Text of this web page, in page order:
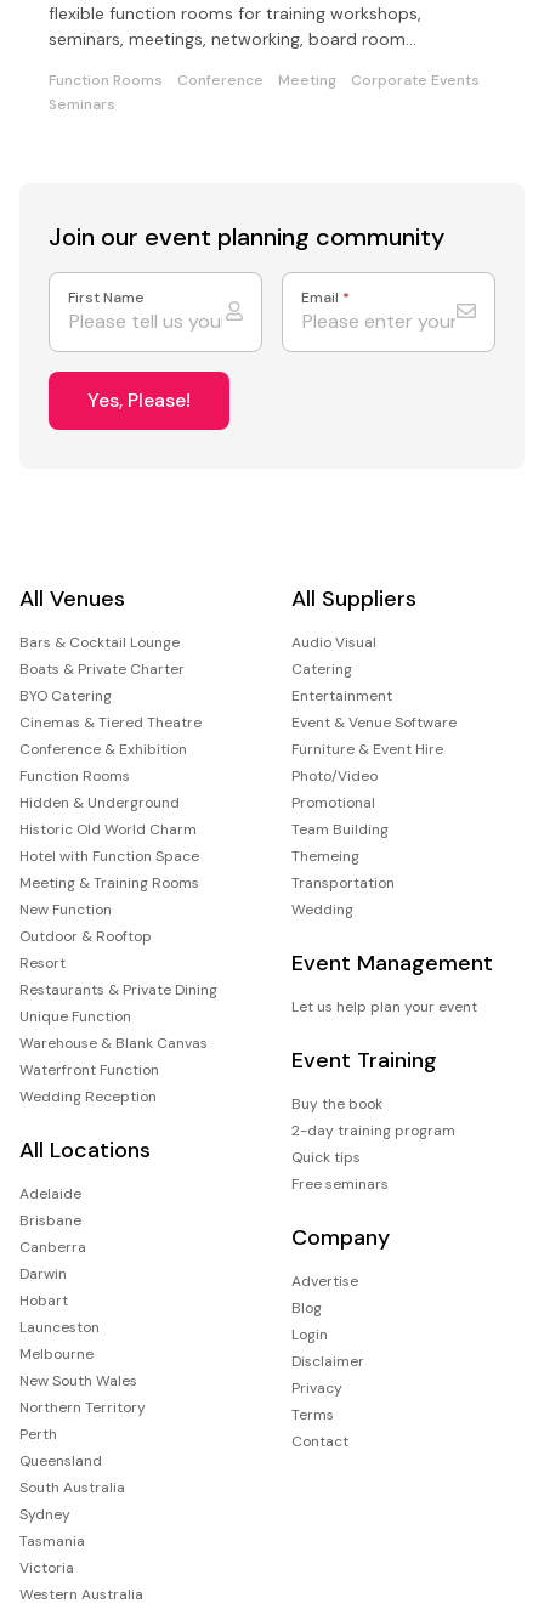
flexible function rooms for training workshops,
seminars, meetings, networking, board room
Function Rooms Conference Meeting
Corporate Events
Seminars
Join our event planning community
First Name Email *
Yes, Please!
All Venues
Bars & Cocktail Lounge
Boats & Private Charter
BYO Catering
Cinemas & Tiered Theatre
Conference & Exhibition
Function Rooms
Hidden & Underground
Historic Old World Charm
Hotel with Function Space
Meeting & Training Rooms
New Function
Outdoor & Rooftop
Resort
Restaurants & Private Dining
Unique Function
Warehouse & Blank Canvas
Waterfront Function
Wedding Reception
All Locations
Adelaide
Brisbane
Canberra
Darwin
Hobart
Launceston
Melbourne
New South Wales
Northern Territory
Perth
Queensland
South Australia
Sydney
Tasmania
Victoria
Western Australia
All Suppliers
Audio Visual
Catering
Entertainment
Event & Venue Software
Furniture & Event Hire
Photo/Video
Promotional
Team Building
Themeing
Transportation
Wedding
Event Management
Let us help plan your event
Event Training
Buy the book
2-day training program
Quick tips
Free seminars
Company
Advertise
Blog
Login
Disclaimer
Privacy
Terms
Contact